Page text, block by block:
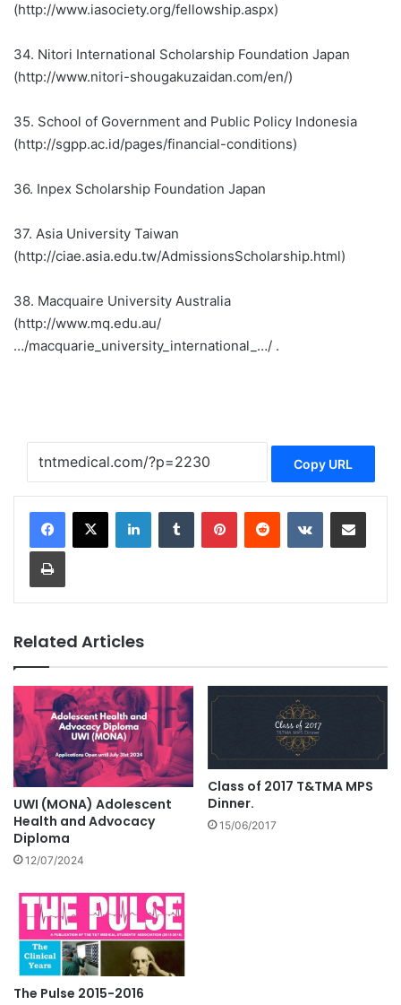
(http://www.iasociety.org/fellowship.aspx)
34. Nitori International Scholarship Foundation Japan
(http://www.nitori-shougakuzaidan.com/en/)
35. School of Government and Public Policy Indonesia
(http://sgpp.ac.id/pages/financial-conditions)
36. Inpex Scholarship Foundation Japan
37. Asia University Taiwan
(http://ciae.asia.edu.tw/AdmissionsScholarship.html)
38. Macquaire University Australia
(http://www.mq.edu.au/
…/macquarie_university_international_…/ .
Copy URL
LinkedInTumblr PinterestReddit VKontakteShare via Email
Print
Related Articles
UWI (MONA) Adolescent
Health and Advocacy
Diploma
12/07/2024
Class of 2017 T&TMA MPS
Dinner.
15/06/2017
The Pulse 2015-2016